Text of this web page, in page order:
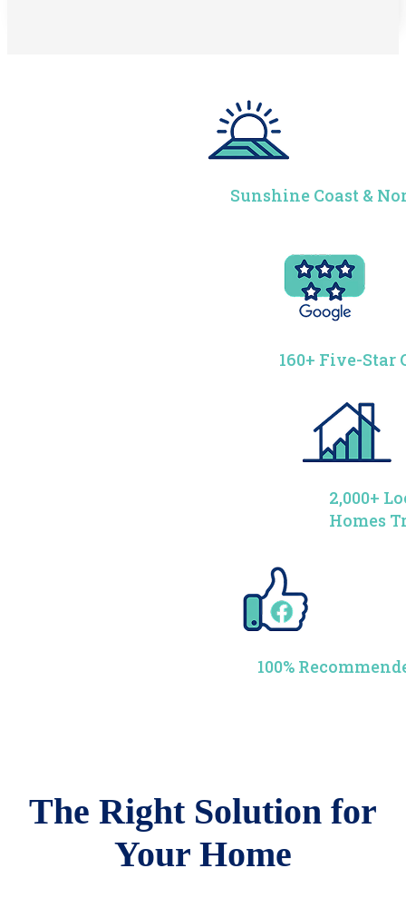
Sunshine Coast &
160+ Five-Star
2,000+
Homes
100%
The Right Solution for
Your Home